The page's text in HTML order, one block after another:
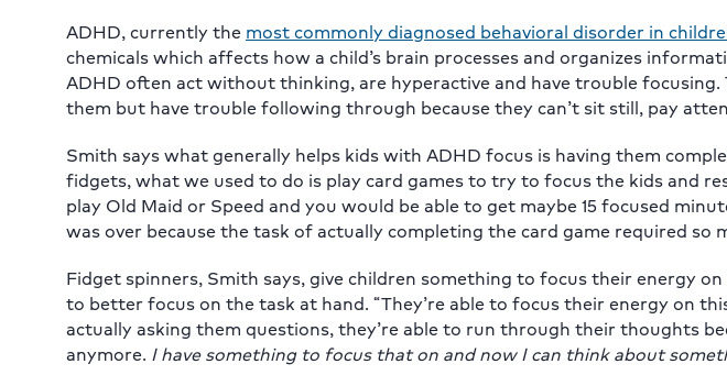
ADHD, currently the most commonly diagnosed behavioral disorder in
chemicals which affects how a child’s brain processes and organizes
ADHD often act without thinking, are hyperactive and have trouble focusing.
them but have trouble following through because they can’t sit still, pay
Smith says what generally helps kids with ADHD focus is having them
fidgets, what we used to do is play card games to try to focus the kids and
play Old Maid or Speed and you would be able to get maybe 15 focused
was over because the task of actually completing the card game required so
Fidget spinners, Smith says, give children something to focus their energy
to better focus on the task at hand. “They’re able to focus their energy on
actually asking them questions, they’re able to run through their thoughts
anymore. I have something to focus that on and now I can think about